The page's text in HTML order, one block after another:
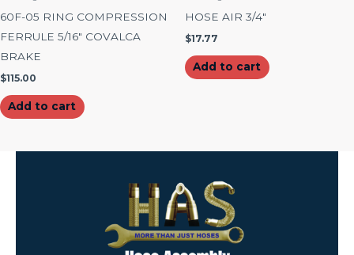
60F-05 RING COMPRESSION
FERRULE 5/16″ COVALCA
BRAKE
$115.00
Add to cart
HOSE AIR 3/4″
$17.77
Add to cart